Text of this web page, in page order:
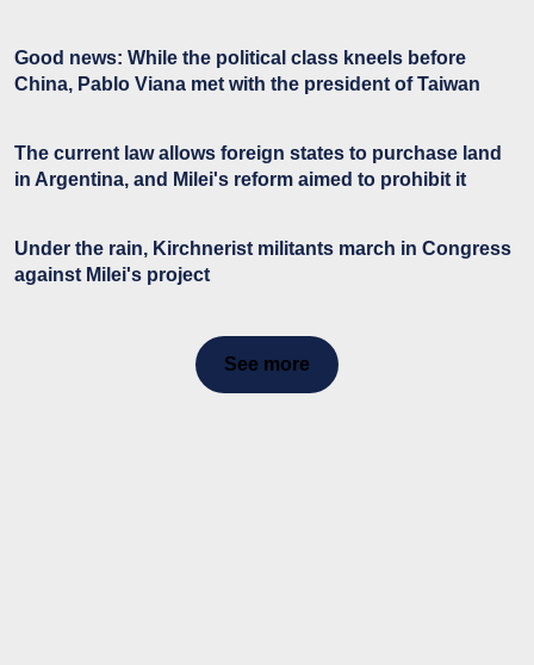
Good news: While the political class kneels before
China, Pablo Viana met with the president of Taiwan
The current law allows foreign states to purchase land
in Argentina, and Milei's reform aimed to prohibit it
Under the rain, Kirchnerist militants march in Congress
against Milei's project
See more